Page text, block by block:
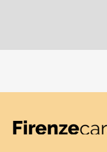
Firenze Card